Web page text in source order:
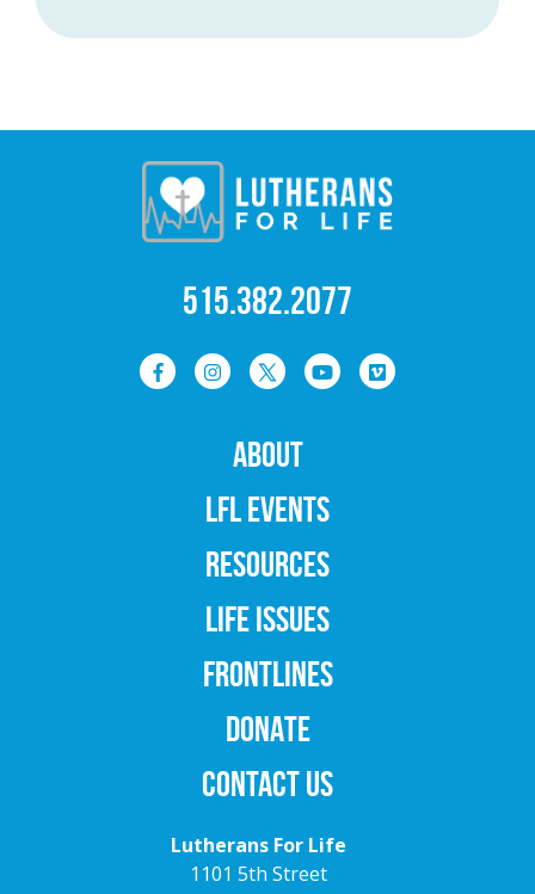
515.382.2077
ABOUT
LFL EVENTS
RESOURCES
LIFE ISSUES
FRONTLINES
DONATE
CONTACT US
Lutherans For Life
1101 5th Street